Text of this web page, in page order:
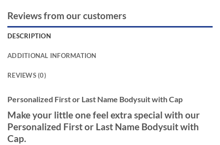
Reviews from our customers
DESCRIPTION
ADDITIONAL INFORMATION
REVIEWS (0)
Personalized First or Last Name Bodysuit with Cap
Make your little one feel extra special with our
Personalized First or Last Name Bodysuit with
Cap.